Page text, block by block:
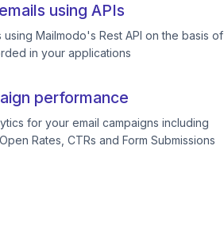
using APIs
Mailmodo's Rest API on the basis of
in your applications
performance
for your email campaigns including
Rates, CTRs and Form Submissions